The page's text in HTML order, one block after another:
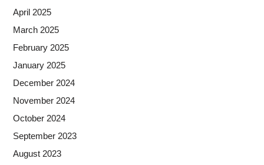
April 2025
March 2025
February 2025
January 2025
December 2024
November 2024
October 2024
September 2023
August 2023